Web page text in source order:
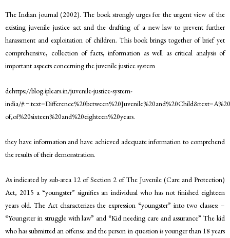
The Indian journal (2002). The book strongly urges for the urgent view of the
existing juvenile justice act and the drafting of a new law to prevent further
harassment and exploitation of children. This book brings together of brief yet
comprehensive, collection of facts, information as well as critical analysis of
important aspects concerning the juvenile justice system
dehttps://blog.iplears.in/juvenile-justice-system-
india/
of,of%20sixteen%20and%20eighteen%20years.
they have information and have achieved adequate information to comprehend
the results of their demonstration.
As indicated by sub-area 12 of Section 2 of The Juvenile (Care and Protection)
Act, 2015 a “youngster” signifies an individual who has not finished eighteen
years old. The Act characterizes the expression “youngster” into two classes: –
“Youngster in struggle with law” and “Kid needing care and assurance” The kid
who has submitted an offense and the person in question is younger than 18 years